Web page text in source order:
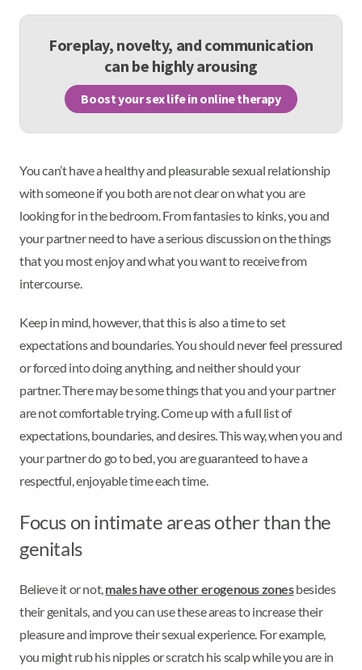
Foreplay, novelty, and communication
can be highly arousing
Boost your sex life in online therapy
You can’t have a healthy and pleasurable sexual relationship
with someone if you both are not clear on what you are
looking for in the bedroom. From fantasies to kinks, you and
your partner need to have a serious discussion on the things
that you most enjoy and what you want to receive from
intercourse.
Keep in mind, however, that this is also a time to set
expectations and boundaries. You should never feel pressured
or forced into doing anything, and neither should your
partner. There may be some things that you and your partner
are not comfortable trying. Come up with a full list of
expectations, boundaries, and desires. This way, when you and
your partner do go to bed, you are guaranteed to have a
respectful, enjoyable time each time.
Focus on intimate areas other than the
genitals
Believe it or not,males have other erogenous zonesbesides
their genitals, and you can use these areas to increase their
pleasure and improve their sexual experience. For example,
you might rub his nipples or scratch his scalp while you are in